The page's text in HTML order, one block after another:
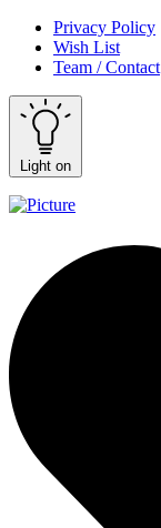
Privacy Policy
Wish List
Team / Contact
Light on